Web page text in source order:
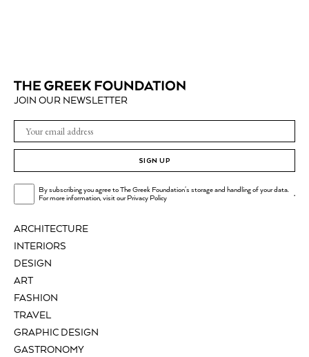
ARCHITECTURE
INTERIORS
DESIGN
ART
FASHION
TRAVEL
GRAPHIC DESIGN
GASTRONOMY
JOIN OUR NEWSLETTER
SIGN UP
By subscribing you agree to The Greek Foundation's storage and handling of your data.
For more information, visit ourPrivacy Policy .